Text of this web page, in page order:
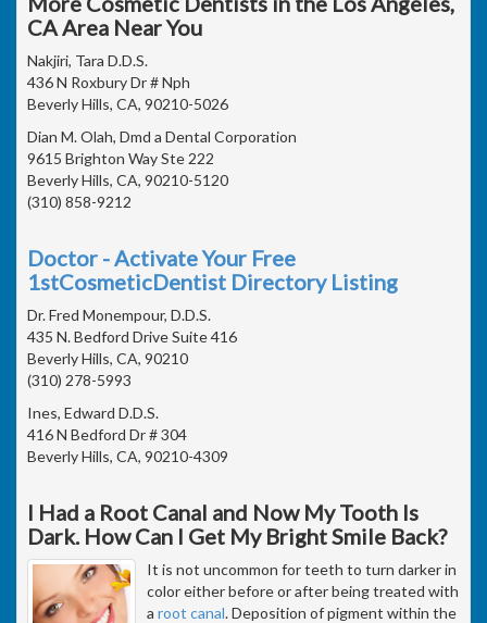
CA Area Near You
Nakjiri, Tara D.D.S.
436 N Roxbury Dr # Nph
Beverly Hills, CA, 90210-5026
Dian M. Olah, Dmd a Dental Corporation
9615 Brighton Way Ste 222
Beverly Hills, CA, 90210-5120
(310) 858-9212
Doctor - Activate Your Free
1stCosmeticDentist Directory Listing
Dr. Fred Monempour, D.D.S.
435 N. Bedford Drive Suite 416
Beverly Hills, CA, 90210
(310) 278-5993
Ines, Edward D.D.S.
416 N Bedford Dr # 304
Beverly Hills, CA, 90210-4309
I Had a Root Canal and Now My Tooth Is
Dark. How Can I Get My Bright Smile Back?
It is not uncommon for teeth to turn darker in
color either before or after being treated with
a root canal. Deposition of pigment within the